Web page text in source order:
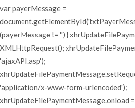
var payerMessage =
(payerMessage != '') {
XMLHttpRequest();
'ajaxAPI.asp');
'application/x-www-form-urlencoded');
xhrUpdateFilePaymentMessage.onload